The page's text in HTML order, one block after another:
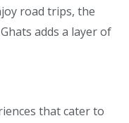
road trips, the
adds a layer of
that cater to